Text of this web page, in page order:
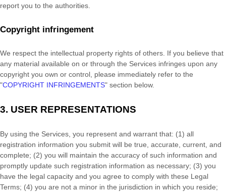
report you to the authorities.
Copyright infringement
We respect the intellectual property rights of others. If you believe that
any material available on or through the Services infringes upon any
copyright you own or control, please immediately refer to the
"COPYRIGHT INFRINGEMENTS" section below.
3. USER REPRESENTATIONS
By using the Services, you represent and warrant that: (1) all
registration information you submit will be true, accurate, current, and
complete; (2) you will maintain the accuracy of such information and
promptly update such registration information as necessary; (3) you
have the legal capacity and you agree to comply with these Legal
Terms; (4) you are not a minor in the jurisdiction in which you reside;